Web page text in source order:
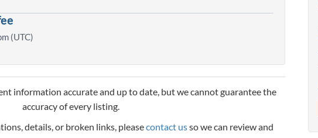
(UTC)
information accurate and up to date, but we cannot guarantee the
accuracy of every listing.
details, or broken links, pleasecontact usso we can review and